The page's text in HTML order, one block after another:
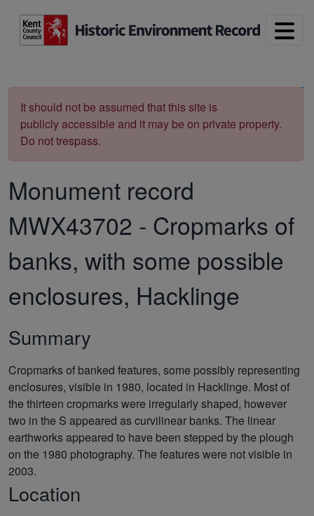
It should not be assumed that this site is
publicly accessible and it may be on private property.
Do not trespass.
Monument record
MWX43702 - Cropmarks of
banks, with some possible
enclosures, Hacklinge
Summary
Cropmarks of banked features, some possibly representing
enclosures, visible in 1980, located in Hacklinge. Most of
the thirteen cropmarks were irregularly shaped, however
two in the S appeared as curvilinear banks. The linear
earthworks appeared to have been stepped by the plough
on the 1980 photography. The features were not visible in
2003.
Location